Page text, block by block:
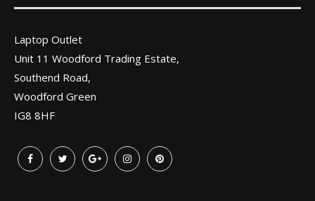
Laptop Outlet
Unit 11 Woodford Trading Estate,
Southend Road,
Woodford Green
IG8 8HF